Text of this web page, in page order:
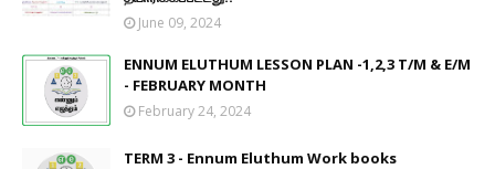
June 09, 2024
ENNUM ELUTHUM LESSON PLAN -1,2,3 T/M & E/M
- FEBRUARY MONTH
February 24, 2024
TERM 3 - Ennum Eluthum Work books